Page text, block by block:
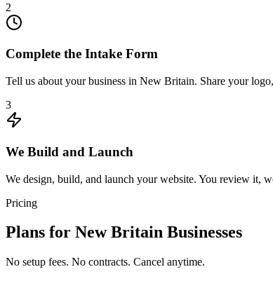
2
Complete the Intake Form
Tell us about your business in New Britain. Share your
3
We Build and Launch
We design, build, and launch your website. You review it,
Pricing
Plans for New Britain Businesses
No setup fees. No contracts. Cancel anytime.